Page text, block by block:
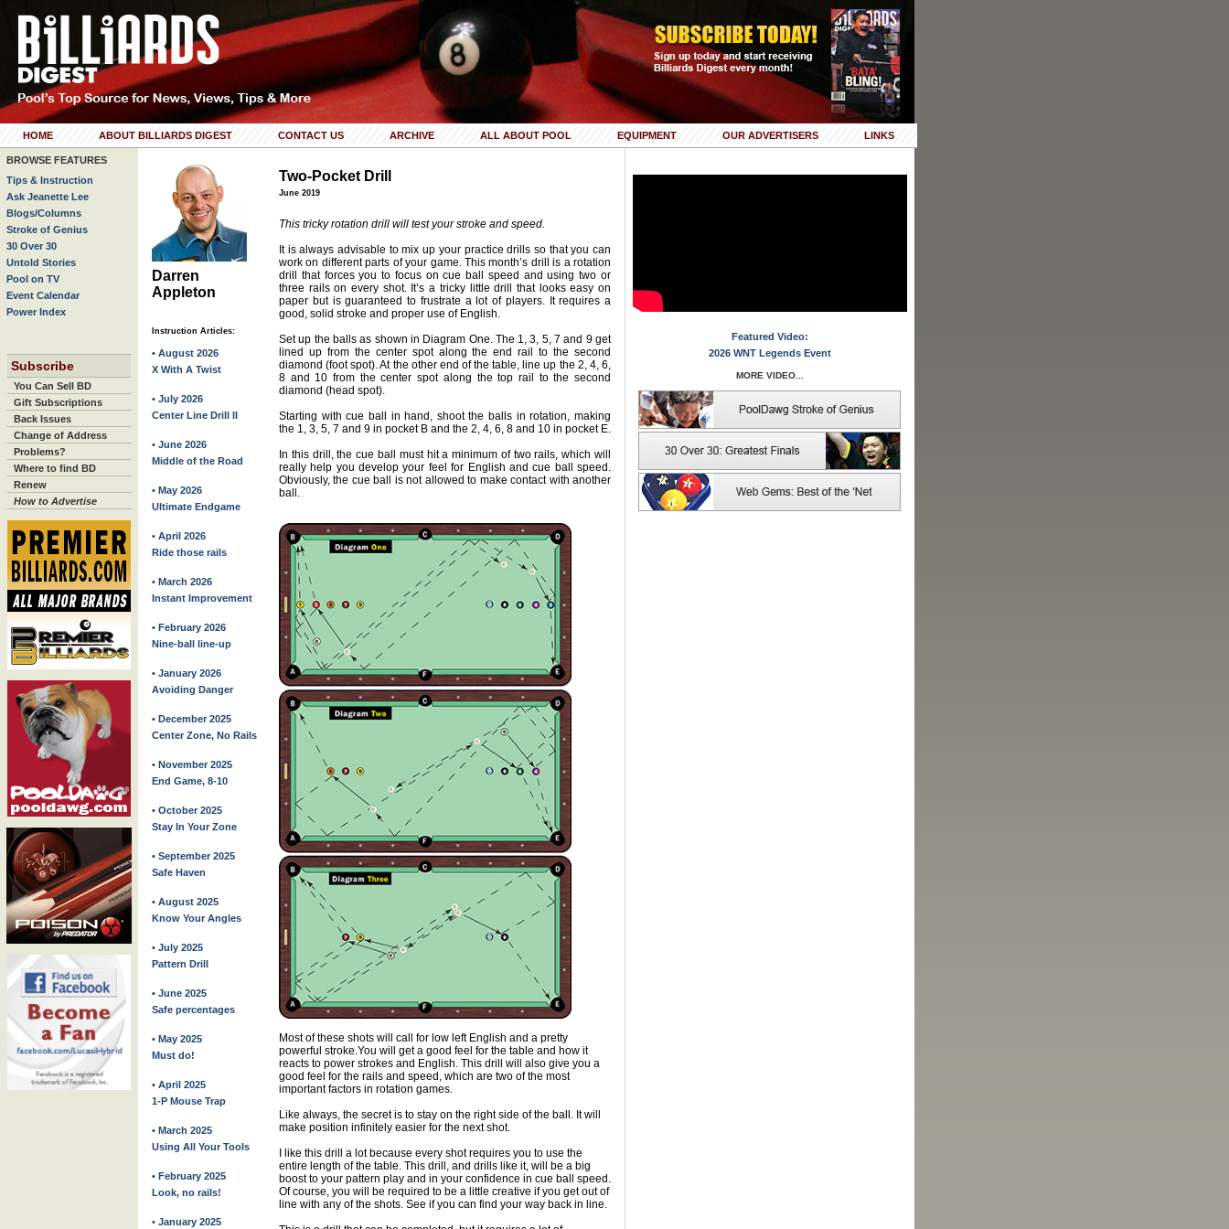
HOME ABOUT BILLIARDS DIGEST CONTACT US ARCHIVE ALL ABOUT POOL EQUIPMENT OUR ADVERTISERS LINKS
BROWSE FEATURES
Tips & Instruction
Ask Jeanette Lee
Blogs/Columns
Stroke of Genius
30 Over 30
Untold Stories
Pool on TV
Event Calendar
Power Index
Subscribe
You Can Sell BD
Gift Subscriptions
Back Issues
Change of Address
Problems?
Where to find BD
Renew
How to Advertise
Darren
Appleton
Instruction Articles:
• August 2026
X With A Twist
• July 2026
Center Line Drill II
• June 2026
Middle of the Road
• May 2026
Ultimate Endgame
• April 2026
Ride those rails
• March 2026
Instant Improvement
• February 2026
Nine-ball line-up
• January 2026
Avoiding Danger
• December 2025
Center Zone, No Rails
• November 2025
End Game, 8-10
• October 2025
Stay In Your Zone
• September 2025
Safe Haven
• August 2025
Know Your Angles
• July 2025
Pattern Drill
• June 2025
Safe percentages
• May 2025
Must do!
• April 2025
1-P Mouse Trap
• March 2025
Using All Your Tools
• February 2025
Look, no rails!
• January 2025
Two-Pocket Drill
June 2019
This tricky rotation drill will test your stroke and speed.
It is always advisable to mix up your practice drills so that you can
work on different parts of your game. This month’s drill is a rotation
drill that forces you to focus on cue ball speed and using two or
three rails on every shot. It’s a tricky little drill that looks easy on
paper but is guaranteed to frustrate a lot of players. It requires a
good, solid stroke and proper use of English.
Set up the balls as shown in Diagram One. The 1, 3, 5, 7 and 9 get
lined up from the center spot along the end rail to the second
diamond (foot spot). At the other end of the table, line up the 2, 4, 6,
8 and 10 from the center spot along the top rail to the second
diamond (head spot).
Starting with cue ball in hand, shoot the balls in rotation, making
the 1, 3, 5, 7 and 9 in pocket B and the 2, 4, 6, 8 and 10 in pocket E.
In this drill, the cue ball must hit a minimum of two rails, which will
really help you develop your feel for English and cue ball speed.
Obviously, the cue ball is not allowed to make contact with another
ball.
Most of these shots will call for low left English and a pretty
powerful stroke.You will get a good feel for the table and how it
reacts to power strokes and English. This drill will also give you a
good feel for the rails and speed, which are two of the most
important factors in rotation games.
Like always, the secret is to stay on the right side of the ball. It will
make position infinitely easier for the next shot.
I like this drill a lot because every shot requires you to use the
entire length of the table. This drill, and drills like it, will be a big
boost to your pattern play and in your confidence in cue ball speed.
Of course, you will be required to be a little creative if you get out of
line with any of the shots. See if you can find your way back in line.
Featured Video:
2026 WNT Legends Event
MORE VIDEO...